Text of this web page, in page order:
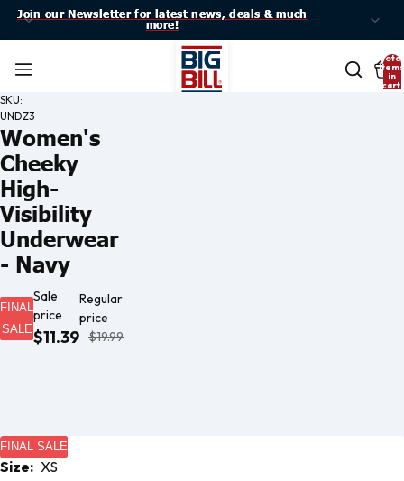
Join our Newsletter for latest news, deals & much
more!
Join our Newsletter for latest news, deals & much
more!
Total
items
in
cart:
SKU:
UNDZ3
Women's
Cheeky
High-
Visibility
Underwear
- Navy
FINAL
SALE
Sale
price
$11.39
Regular
price
$19.99
Open
image
in full
Open
image
in full
FINAL SALE
Size: XS